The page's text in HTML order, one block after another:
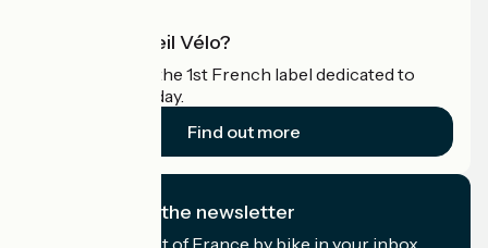
What is Accueil Vélo?
Accueil Vélo is the 1st French label dedicated to
cyclists on holiday.
Find out more
I subscribe to the newsletter